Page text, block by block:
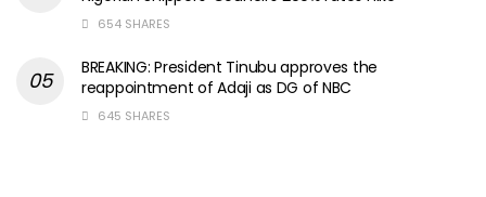
654 SHARES
BREAKING: President Tinubu approves the
reappointment of Adaji as DG of NBC
645 SHARES